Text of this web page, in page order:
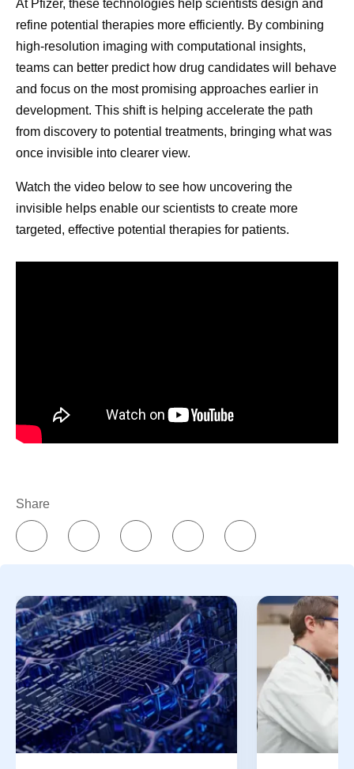
At Pfizer, these technologies help scientists design and
refine potential therapies more efficiently. By combining
high-resolution imaging with computational insights,
teams can better predict how drug candidates will behave
and focus on the most promising approaches earlier in
development. This shift is helping accelerate the path
from discovery to potential treatments, bringing what was
once invisible into clearer view.
Watch the video below to see how uncovering the
invisible helps enable our scientists to create more
targeted, effective potential therapies for patients.
Share